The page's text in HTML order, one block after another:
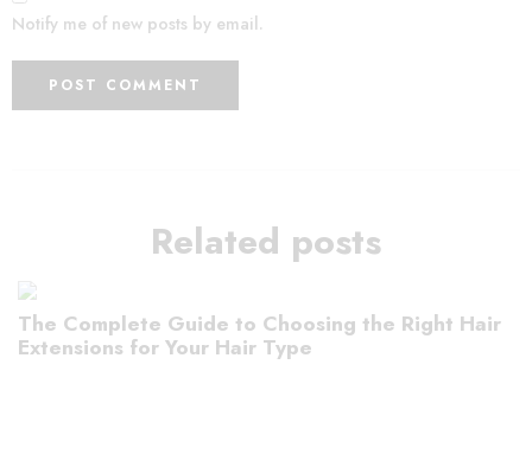
Notify me of new posts by email.
Related posts
The Complete Guide to Choosing the Right Hair
Extensions for Your Hair Type